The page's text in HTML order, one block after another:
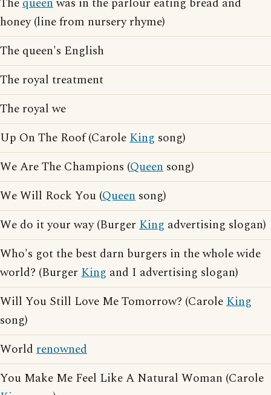
honey (line from nursery rhyme)
The queen's English
The royal treatment
The royal we
Up On The Roof (CaroleKing song)
We Are The Champions (Queen song)
We Will Rock You (Queen song)
We do it your way (Burger King advertising slogan)
Who's got the best darn burgers in the whole wide
world? (Burger King and I advertising slogan)
Will You Still Love Me Tomorrow? (CaroleKing
song)
World renowned
You Make Me Feel Like A Natural Woman (Carole